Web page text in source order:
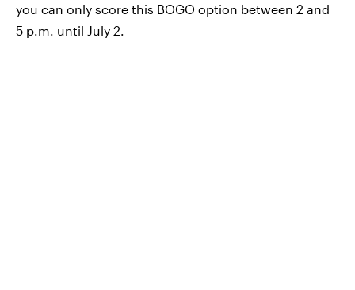
you can only score this BOGO option between 2 and
5 p.m. until July 2.